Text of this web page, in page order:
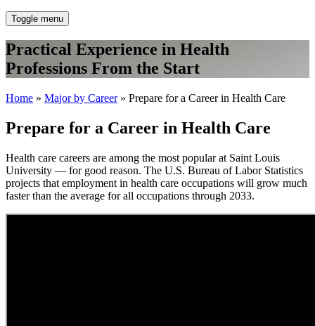
Toggle menu
Practical Experience in Health
Professions From the Start
Home » Major by Career» Prepare for a Career in Health Care
Prepare for a Career in Health Care
Health care careers are among the most popular at Saint Louis
University — for good reason. The U.S. Bureau of Labor Statistics
projects that employment in health care occupations will grow much
faster than the average for all occupations through 2033.